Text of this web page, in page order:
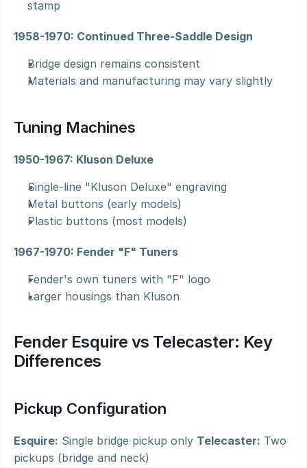
stamp
1958-1970: Continued Three-Saddle Design
Bridge design remains consistent
Materials and manufacturing may vary slightly
Tuning Machines
1950-1967: Kluson Deluxe
Single-line "Kluson Deluxe" engraving
Metal buttons (early models)
Plastic buttons (most models)
1967-1970: Fender "F" Tuners
Fender's own tuners with "F" logo
Larger housings than Kluson
Fender Esquire vs Telecaster: Key
Differences
Pickup Configuration
Esquire: Single bridge pickup only Telecaster: Two
pickups (bridge and neck)